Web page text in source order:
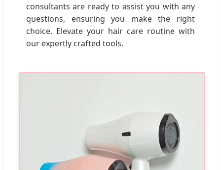
consultants are ready to assist you with any
questions, ensuring you make the right
choice. Elevate your hair care routine with
our expertly crafted tools.